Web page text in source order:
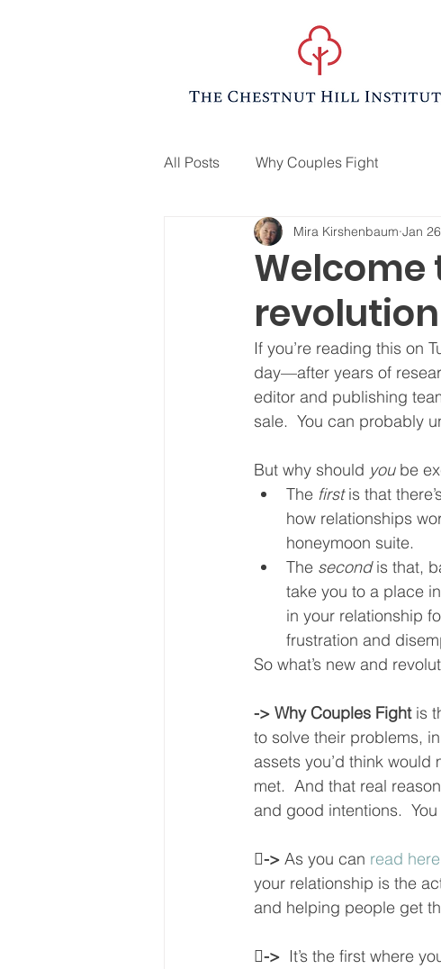
All Posts Why Couples Fight
revolution
Mira Kirshenbaum Jan
If you’re reading this on
day—after years of
editor and publishing
sale.  You can probably
But why should you be
The first is that
how relationships
honeymoon suite.
The second is that,
take you to a place
in your relationship
frustration and
So what’s new and
-> Why Couples Fight is
to solve their problems,
assets you’d think
met.  And that real
and good intentions.
-> As you can read here
your relationship is the
and helping people get
-> It’s the first where